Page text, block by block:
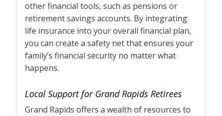
other financial tools, such as pensions or
retirement savings accounts. By integrating
life insurance into your overall financial plan,
you can create a safety net that ensures your
family’s financial security no matter what
happens.
Local Support for Grand Rapids Retirees
Grand Rapids offers a wealth of resources to